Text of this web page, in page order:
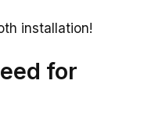
installation!
for